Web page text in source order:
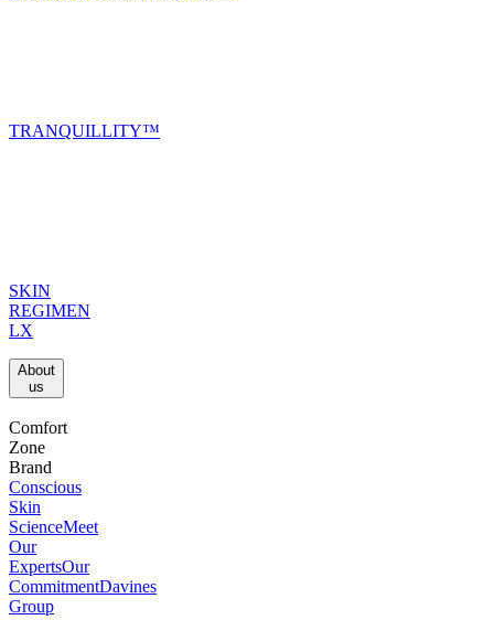
TRANQUILLITY™
SKIN
REGIMEN
LX
About
us​
Comfort
Zone
Brand
Conscious
Skin
ScienceMeet
Our
ExpertsOur
CommitmentDavines
Group